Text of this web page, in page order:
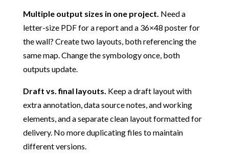
Multiple output sizes in one project. Need a
letter-size PDF for a report and a 36×48 poster for
the wall? Create two layouts, both referencing the
same map. Change the symbology once, both
outputs update.
Draft vs. final layouts. Keep a draft layout with
extra annotation, data source notes, and working
elements, and a separate clean layout formatted for
delivery. No more duplicating files to maintain
different versions.